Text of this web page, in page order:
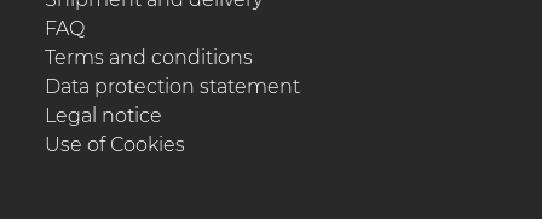
FAQ
Terms and conditions
Data protection statement
Legal notice
Use of Cookies